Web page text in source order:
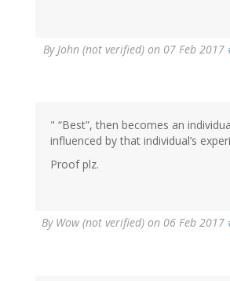
ByJohn (not verified) on 07 Feb 2017
In
reply
(not
verified)
" “Best”, then becomes an
influenced by that individual’s
Proof plz.
By Wow (not verified) on 06 Feb 2017